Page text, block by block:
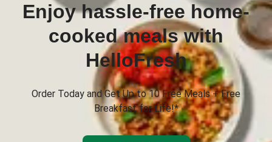
Enjoy hassle-free home-
cooked meals with
HelloFresh
Order Today and Get Up to 10 Free Meals + Free
Breakfast for Life!*